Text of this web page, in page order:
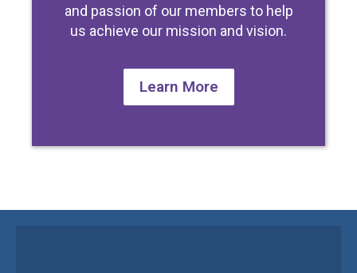
and passion of our members to help
us achieve our mission and vision.
Learn More